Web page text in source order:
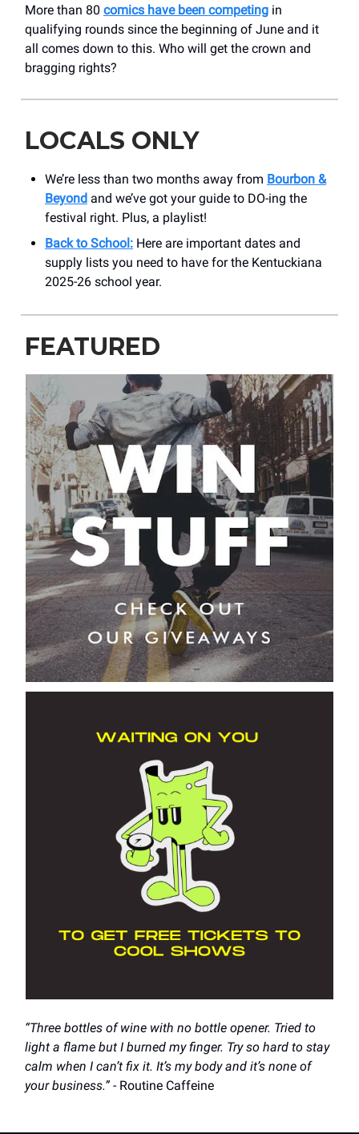
More than 80 comics have been competing in
qualifying rounds since the beginning of June and it
all comes down to this. Who will get the crown and
bragging rights?
LOCALS ONLY
We’re less than two months away from Bourbon &
Beyond and we’ve got your guide to DO-ing the
festival right. Plus, a playlist!
Back to School: Here are important dates and
supply lists you need to have for the Kentuckiana
2025-26 school year.
FEATURED
“Three bottles of wine with no bottle opener. Tried to
light a flame but I burned my finger. Try so hard to stay
calm when I can’t fix it. It’s my body and it’s none of
your business.”- Routine Caffeine